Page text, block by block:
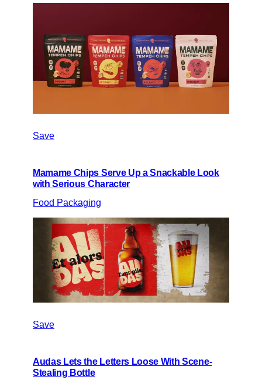
Save
Mamame Chips Serve Up a Snackable Look
with Serious Character
Food Packaging
Save
Audas Lets the Letters Loose With Scene-
Stealing Bottle